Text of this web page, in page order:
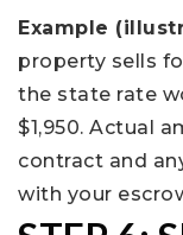
Example
property sells
the state rate
$1,950. Actual
contract and
with your